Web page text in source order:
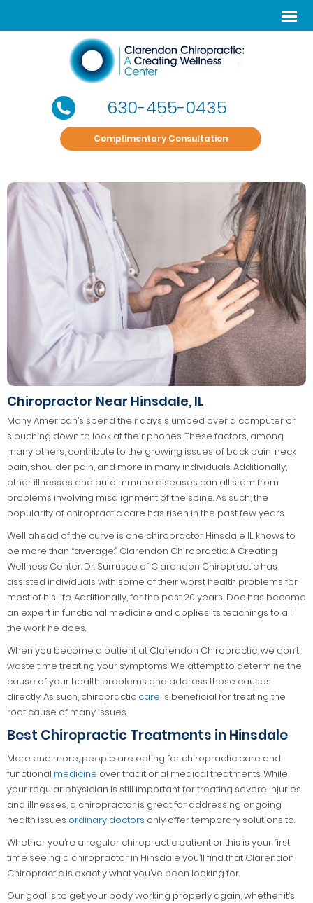
630-455-0435
Complimentary Consultation
Chiropractor Near Hinsdale, IL
Many American’s spend their days slumped over a computer or
slouching down to look at their phones. These factors, among
many others, contribute to the growing issues of back pain, neck
pain, shoulder pain, and more in many individuals. Additionally,
other illnesses and autoimmune diseases can all stem from
problems involving misalignment of the spine. As such, the
popularity of chiropractic care has risen in the past few years.
Well ahead of the curve is one chiropractor Hinsdale IL knows to
be more than “average:” Clarendon Chiropractic: A Creating
Wellness Center. Dr. Surrusco of Clarendon Chiropractic has
assisted individuals with some of their worst health problems for
most of his life. Additionally, for the past 20 years, Doc has become
an expert in functional medicine and applies its teachings to all
the work he does.
When you become a patient at Clarendon Chiropractic, we don’t
waste time treating your symptoms. We attempt to determine the
cause of your health problems and address those causes
directly. As such, chiropractic care is beneficial for treating the
root cause of many issues.
Best Chiropractic Treatments in Hinsdale
More and more, people are opting for chiropractic care and
functional medicine over traditional medical treatments. While
your regular physician is still important for treating severe injuries
and illnesses, a chiropractor is great for addressing ongoing
health issues ordinary doctors only offer temporary solutions to.
Whether you’re a regular chiropractic patient or this is your first
time seeing a chiropractor in Hinsdale you’ll find that Clarendon
Chiropractic is exactly what you’ve been looking for.
Our goal is to get your body working properly again, whether it’s